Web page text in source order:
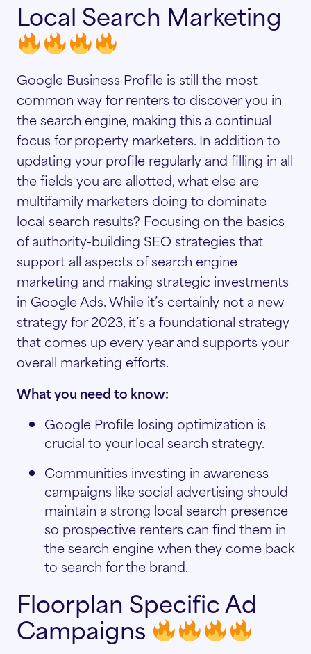
Local Search Marketing
Google Business Profile is still the most
common way for renters to discover you in
the search engine, making this a continual
focus for property marketers. In addition to
updating your profile regularly and filling in all
the fields you are allotted, what else are
multifamily marketers doing to dominate
local search results? Focusing on the basics
of authority-building SEO strategies that
support all aspects of search engine
marketing and making strategic investments
in Google Ads. While it’s certainly not a new
strategy for 2023, it’s a foundational strategy
that comes up every year and supports your
overall marketing efforts.
What you need to know:
Google Profile losing optimization is
crucial to your local search strategy.
Communities investing in awareness
campaigns like social advertising should
maintain a strong local search presence
so prospective renters can find them in
the search engine when they come back
to search for the brand.
Floorplan Specific Ad
Campaigns